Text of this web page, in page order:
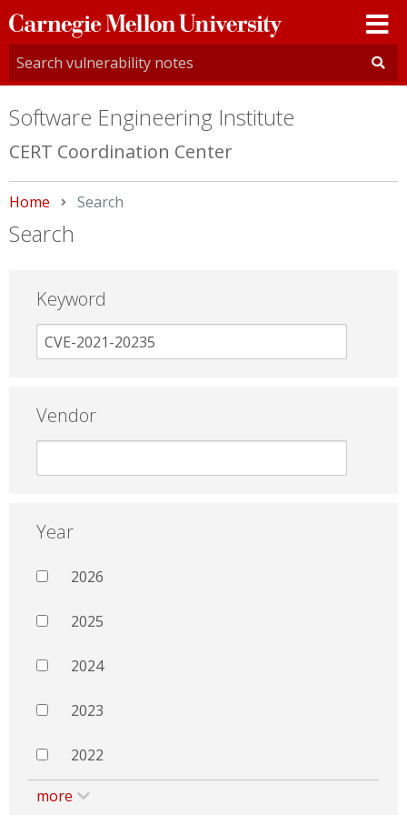
Carnegie
Mellon
University
Software Engineering Institute
CERT Coordination Center
Home Current:
Search
Search
Keyword
Vendor
Year
2026
2025
2024
2023
2022
more